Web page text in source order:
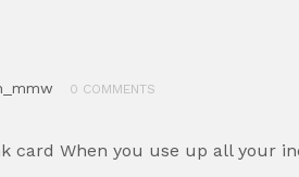
0 COMMENTS
card When you use up all your